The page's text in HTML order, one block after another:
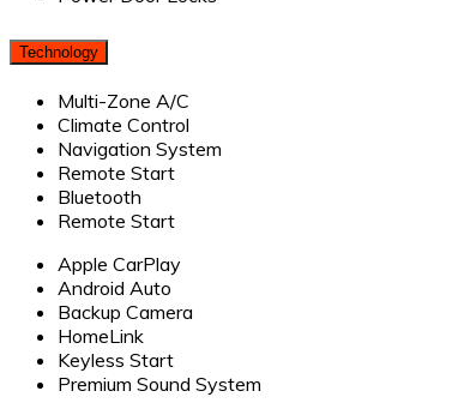
Technology
Multi-Zone A/C
Climate Control
Navigation System
Remote Start
Bluetooth
Remote Start
Apple CarPlay
Android Auto
Backup Camera
HomeLink
Keyless Start
Premium Sound System